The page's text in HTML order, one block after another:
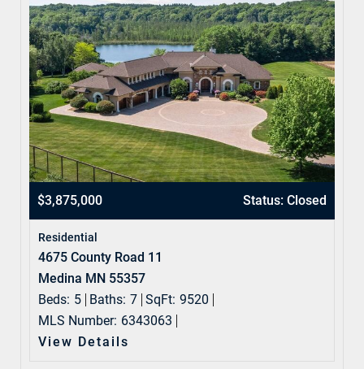
$3,875,000 Status: Closed
Residential
4675 County Road 11
Medina MN 55357
Beds: 5 Baths: 7 SqFt: 9520
MLS Number: 6343063
View Details